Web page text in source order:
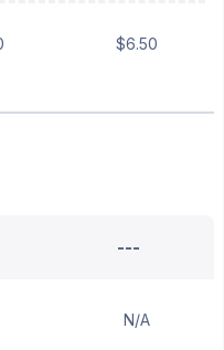
$6.50
---
N/A